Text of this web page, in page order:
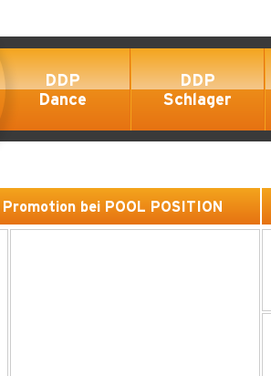
DDP
Dance
DDP
Schlager
bei POOL POSITION